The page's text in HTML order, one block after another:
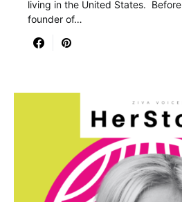
living in the United States.
founder of…